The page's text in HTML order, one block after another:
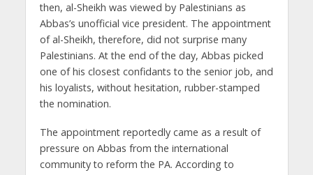
then, al-Sheikh was viewed by Palestinians as
Abbas’s unofficial vice president. The appointment
of al-Sheikh, therefore, did not surprise many
Palestinians. At the end of the day, Abbas picked
one of his closest confidants to the senior job, and
his loyalists, without hesitation, rubber-stamped
the nomination.
The appointment reportedly came as a result of
pressure on Abbas from the international
community to reform the PA. According to